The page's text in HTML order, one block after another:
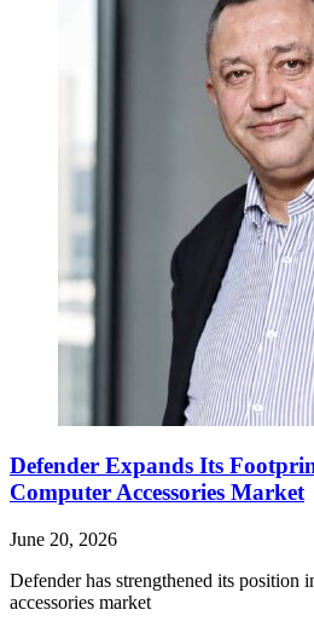
Defender Expands Its
Computer Accessories Market
June 20, 2026
Defender has strengthened its position
accessories market